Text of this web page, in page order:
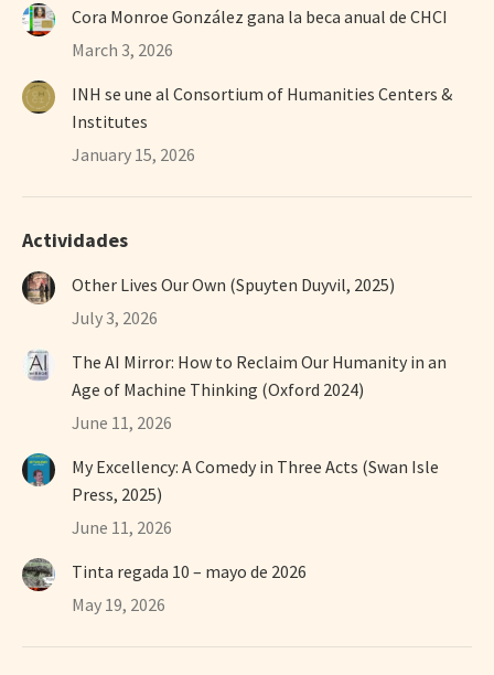
Cora Monroe González gana la beca anual de CHCI
March 3, 2026
INH se une al Consortium of Humanities Centers &
Institutes
January 15, 2026
Actividades
Other Lives Our Own (Spuyten Duyvil, 2025)
July 3, 2026
The AI Mirror: How to Reclaim Our Humanity in an
Age of Machine Thinking (Oxford 2024)
June 11, 2026
My Excellency: A Comedy in Three Acts (Swan Isle
Press, 2025)
June 11, 2026
Tinta regada 10 – mayo de 2026
May 19, 2026